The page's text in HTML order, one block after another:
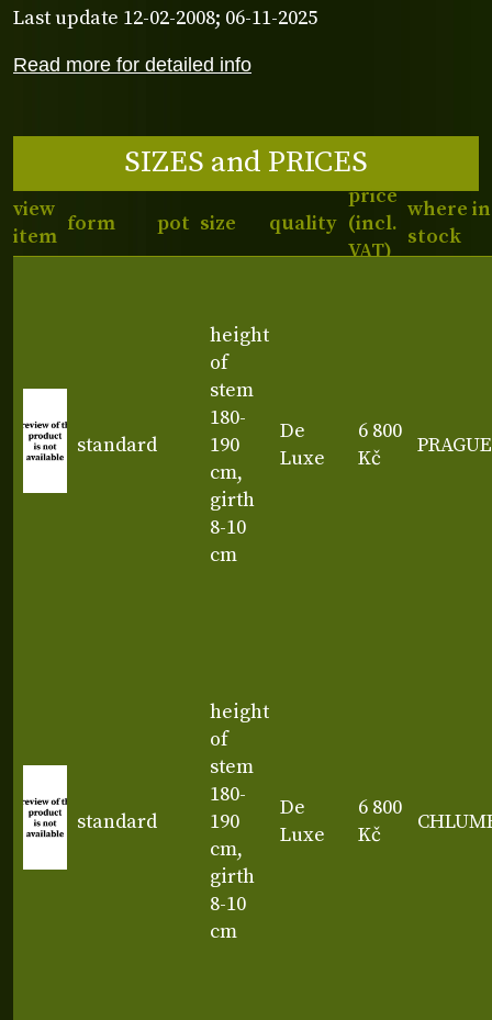
Read more for detailed info
Last update 12-02-2008; 06-11-2025
SIZES and PRICES
view
item
form pot size quality
price
(incl.
VAT)
where in
stock
standard
height
of
stem
180-
190
cm,
girth
8-10
cm
De
Luxe
6 800
Kč
PRAGUE
standard
height
of
stem
180-
190
cm,
girth
8-10
cm
De
Luxe
6 800
Kč